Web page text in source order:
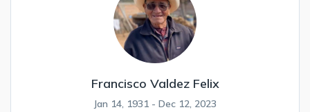
Francisco Valdez Felix
Jan 14, 1931 - Dec 12, 2023